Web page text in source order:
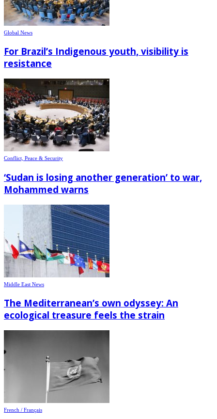
Global News
For Brazil’s Indigenous youth, visibility is
resistance
Conflict, Peace & Security
‘Sudan is losing another generation’ to war,
Mohammed warns
Middle East News
The Mediterranean’s own odyssey: An
ecological treasure feels the strain
French / Français